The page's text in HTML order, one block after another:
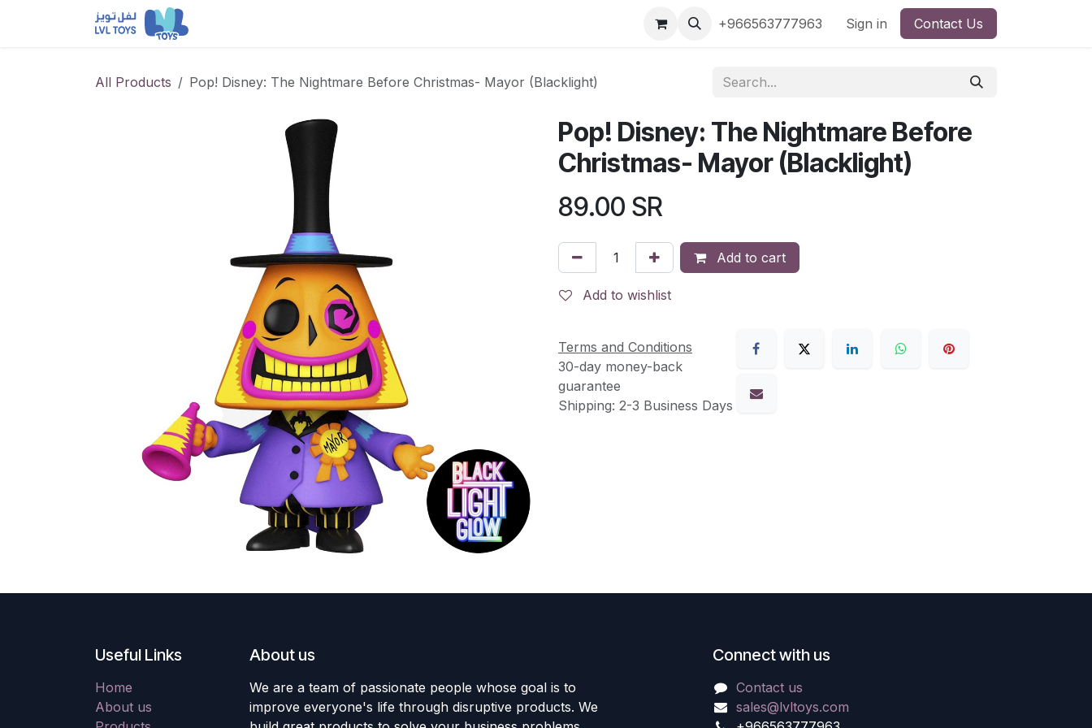
Shop by Brand Shop by License
+966563777963 Sign in Contact Us
All Products Pop! Disney: The Nightmare Before Christmas- Mayor (Blacklight)
Pop! Disney: The Nightmare Before
Christmas- Mayor (Blacklight)
89.00 SR
Add to cart
Add to wishlist
Terms and Conditions
30-day money-back
guarantee
Shipping: 2-3 Business Days
Useful Links
Home
About us
About us
We are a team of passionate people whose goal is to
improve everyone's life through disruptive products. We
Connect with us
Contact us
sales@lvltoys.com